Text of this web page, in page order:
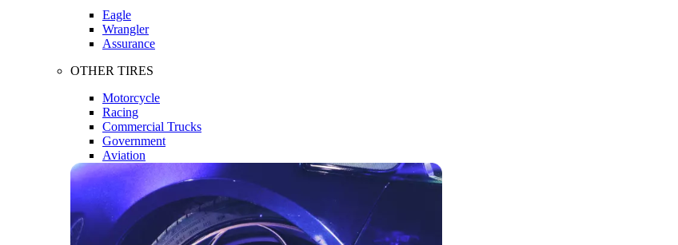
Eagle
Wrangler
Assurance
OTHER TIRES
Motorcycle
Racing
Commercial Trucks
Government
Aviation